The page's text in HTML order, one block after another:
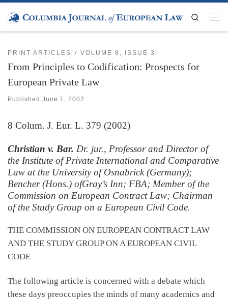
Skip to content
Search
PRINT ARTICLES VOLUME 8, ISSUE 3
From Principles to Codification: Prospects for
European Private Law
Published June 1, 2002
8 Colum. J. Eur. L. 379 (2002)
Christian v. Bar. Dr. jur., Professor and Director of
the Institute of Private International and Comparative
Law at the University of Osnabrick (Germany);
Bencher (Hons.) ofGray’s Inn; FBA; Member of the
Commission on European Contract Law; Chairman
of the Study Group on a European Civil Code.
THE COMMISSION ON EUROPEAN CONTRACT LAW
AND THE STUDY GROUP ON A EUROPEAN CIVIL
CODE
The following article is concerned with a debate which
these days preoccupies the minds of many academics and